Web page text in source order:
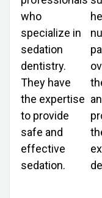
who
specialize in
sedation
dentistry.
They have
the expertise
to provide
safe and
effective
sedation.